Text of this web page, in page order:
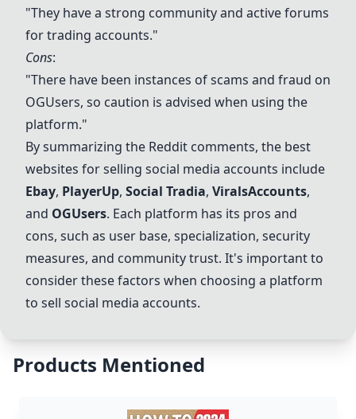
"They have a strong community and active forums
for trading accounts."
Cons:
"There have been instances of scams and fraud on
OGUsers, so caution is advised when using the
platform."
By summarizing the Reddit comments, the best
websites for selling social media accounts include
Ebay, PlayerUp, Social Tradia, ViralsAccounts,
and OGUsers. Each platform has its pros and
cons, such as user base, specialization, security
measures, and community trust. It's important to
consider these factors when choosing a platform
to sell social media accounts.
Products Mentioned